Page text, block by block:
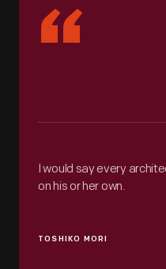
“
TOSHIKO MORI
I would say every
on his or her own.